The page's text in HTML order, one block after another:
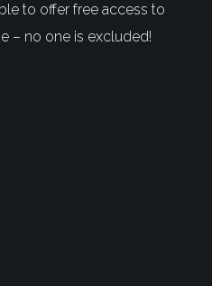
to offer free access to
– no one is excluded!